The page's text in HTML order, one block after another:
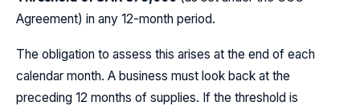
Agreement) in any 12-month period.
The obligation to assess this arises at the end of each
calendar month. A business must look back at the
preceding 12 months of supplies. If the threshold is